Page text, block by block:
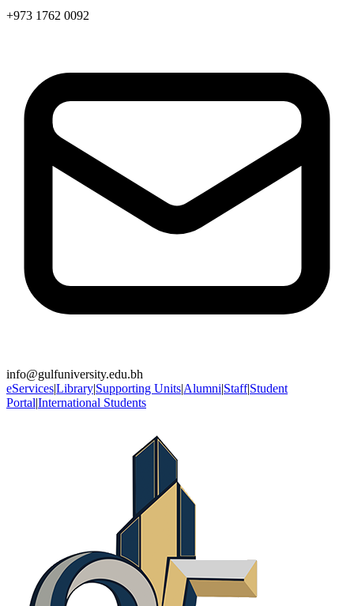
+973 1762 0092
info@gulfuniversity.edu.bh
eServices|Library|Supporting Units|Alumni|Staff|Student
Portal|International Students